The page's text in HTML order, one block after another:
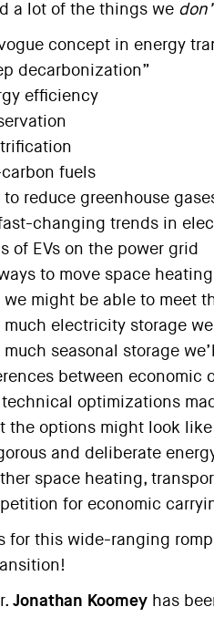
a lot of the things we
concept in energy
decarbonization”
efficiency
carbon fuels
to reduce greenhouse
changing trends in
of EVs on the power grid
to move space
we might be able to meet
much electricity storage
much seasonal storage
between economic
optimizations
the options might look
and deliberate
space heating,
for economic
for this wide-ranging
Jonathan Koomeyhas